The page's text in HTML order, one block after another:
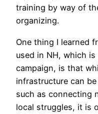
training by way of
organizing.
One thing I learned
used in NH, which is
campaign, is that
infrastructure can
such as connecting
local struggles, it is